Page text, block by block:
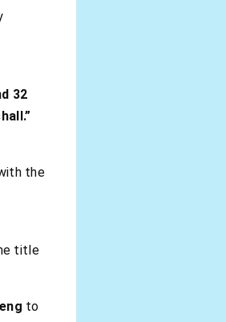
32
the
title
to